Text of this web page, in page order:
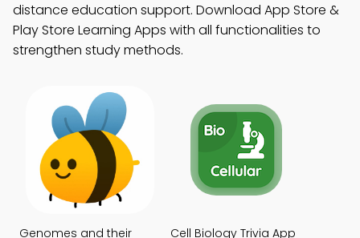
distance education support. Download App Store &
Play Store Learning Apps with all functionalities to
strengthen study methods.
Genomes and their
Cell Biology Trivia App